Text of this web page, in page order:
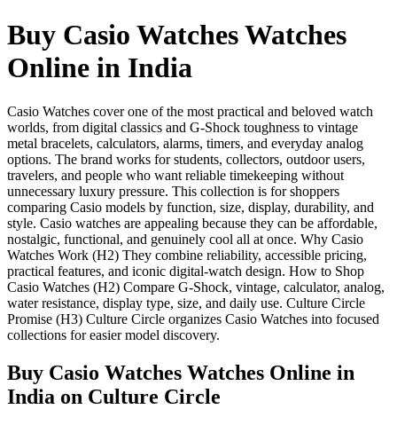
Buy Casio Watches Watches
Online in India
Casio Watches cover one of the most practical and beloved watch
worlds, from digital classics and G-Shock toughness to vintage
metal bracelets, calculators, alarms, timers, and everyday analog
options. The brand works for students, collectors, outdoor users,
travelers, and people who want reliable timekeeping without
unnecessary luxury pressure. This collection is for shoppers
comparing Casio models by function, size, display, durability, and
style. Casio watches are appealing because they can be affordable,
nostalgic, functional, and genuinely cool all at once. Why Casio
Watches Work (H2) They combine reliability, accessible pricing,
practical features, and iconic digital-watch design. How to Shop
Casio Watches (H2) Compare G-Shock, vintage, calculator, analog,
water resistance, display type, size, and daily use. Culture Circle
Promise (H3) Culture Circle organizes Casio Watches into focused
collections for easier model discovery.
Buy Casio Watches Watches Online in
India on Culture Circle